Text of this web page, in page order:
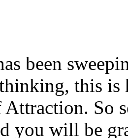
been
this is
So
you will be